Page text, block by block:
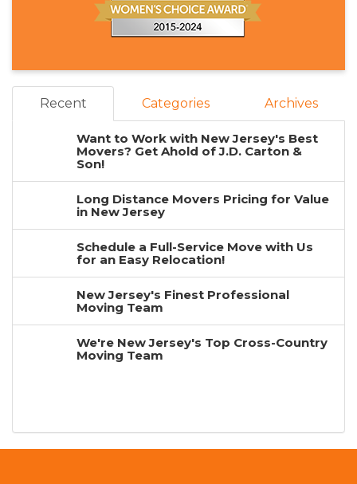
Recent Categories Archives
Want to Work with New Jersey's Best
Movers? Get Ahold of J.D. Carton &
Son!
Long Distance Movers Pricing for Value
in New Jersey
Schedule a Full-Service Move with Us
for an Easy Relocation!
New Jersey's Finest Professional
Moving Team
We're New Jersey's Top Cross-Country
Moving Team